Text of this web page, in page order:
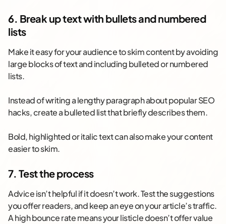
6. Break up text with bullets and numbered
lists
Make it easy for your audience to skim content by avoiding
large blocks of text and including bulleted or numbered
lists.
Instead of writing a lengthy paragraph about popular SEO
hacks, create a bulleted list that briefly describes them.
Bold, highlighted or italic text can also make your content
easier to skim.
7. Test the process
Advice isn’t helpful if it doesn’t work. Test the suggestions
you offer readers, and keep an eye on your article’s traffic.
A high bounce rate means your listicle doesn’t offer value